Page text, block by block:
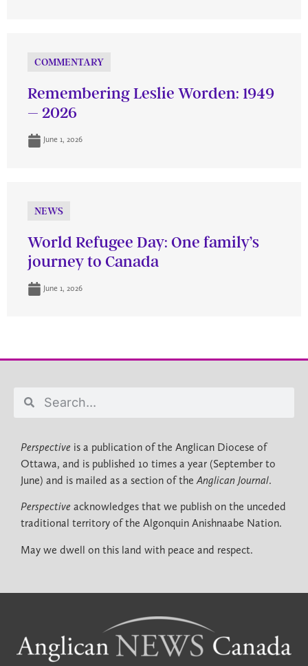
COMMENTARY
Remembering Leslie Worden: 1949
– 2026
June 1, 2026
NEWS
World Refugee Day: One family’s
journey to Canada
June 1, 2026
Perspective is a publication of the Anglican Diocese of
Ottawa, and is published 10 times a year (September to
June) and is mailed as a section of theAnglican Journal.
Perspective acknowledges that we publish on the unceded
traditional territory of the Algonquin Anishnaabe Nation.
May we dwell on this land with peace and respect.